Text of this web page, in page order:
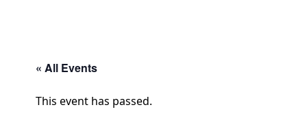
« All Events
This event has passed.